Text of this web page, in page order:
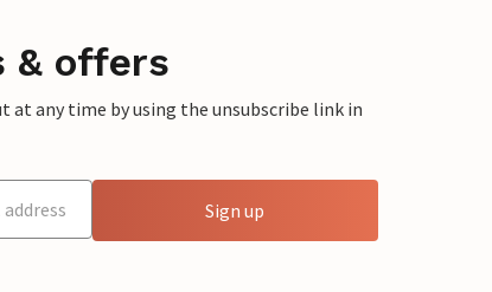
& offers
at any time by using the unsubscribe link in
Sign up